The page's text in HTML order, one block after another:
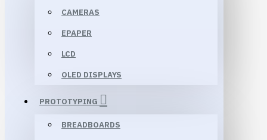
CAMERAS
EPAPER
LCD
OLED DISPLAYS
PROTOTYPING
BREADBOARDS